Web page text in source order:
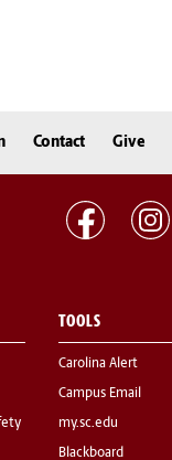
Contact Give
TOOLS
Carolina Alert
Campus Email
my.sc.edu
Blackboard